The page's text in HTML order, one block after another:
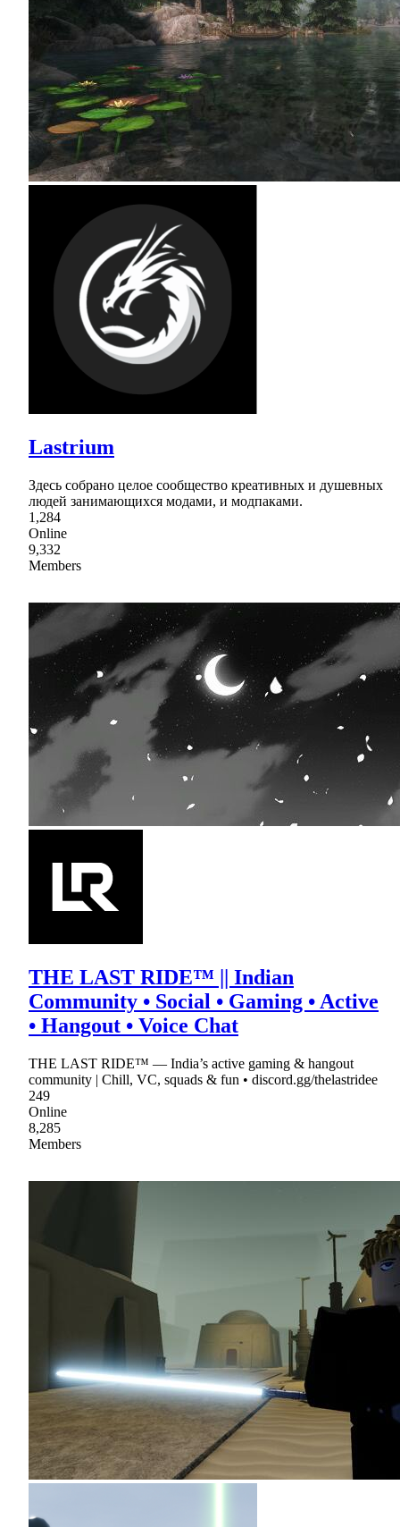
Lastrium
Здесь собрано целое сообщество креативных и душевных
людей занимающихся модами, и модпаками.
1,284
Online
9,332
Members
THE LAST RIDE™ || Indian
Community • Social • Gaming • Active
• Hangout • Voice Chat
THE LAST RIDE™ — India’s active gaming & hangout
community | Chill, VC, squads & fun • discord.gg/thelastridee
249
Online
8,285
Members